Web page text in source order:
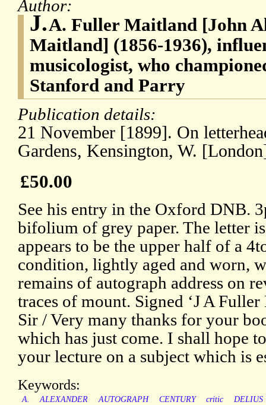
Author:
J.A. Fuller Maitland [John
Maitland] (1856-1936),
musicologist, who
Stanford and Parry
Publication details:
21 November [1899]. On
Gardens, Kensington, W.
£50.00
See his entry in the Oxford DNB.
bifolium of grey paper. The letter
appears to be the upper half of a
condition, lightly aged and worn,
remains of autograph address on
traces of mount. Signed ‘J A
Sir / Very many thanks for your
which has just come. I shall hope
your lecture on a subject which is
Keywords:
A. ALEXANDER AUTOGRAPH CENTURY critic
DELIUS